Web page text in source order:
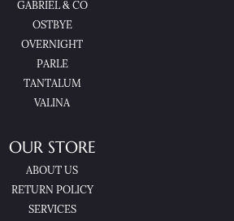
GABRIEL & CO
OSTBYE
OVERNIGHT
PARLE
TANTALUM
VALINA
OUR STORE
ABOUT US
RETURN POLICY
SERVICES